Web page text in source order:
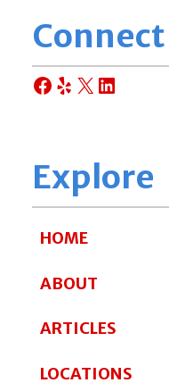
Connect
Facebook
Yelp
X LinkedIn
Explore
HOME
ABOUT
ARTICLES
LOCATIONS